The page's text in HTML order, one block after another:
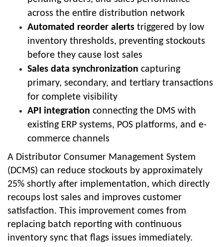
across the entire distribution network
Automated reorder alerts triggered by low
inventory thresholds, preventing stockouts
before they cause lost sales
Sales data synchronization capturing
primary, secondary, and tertiary transactions
for complete visibility
API integration connecting the DMS with
existing ERP systems, POS platforms, and e-
commerce channels
A Distributor Consumer Management System
(DCMS) can reduce stockouts by approximately
25% shortly after implementation, which directly
recoups lost sales and improves customer
satisfaction. This improvement comes from
replacing batch reporting with continuous
inventory sync that flags issues immediately.